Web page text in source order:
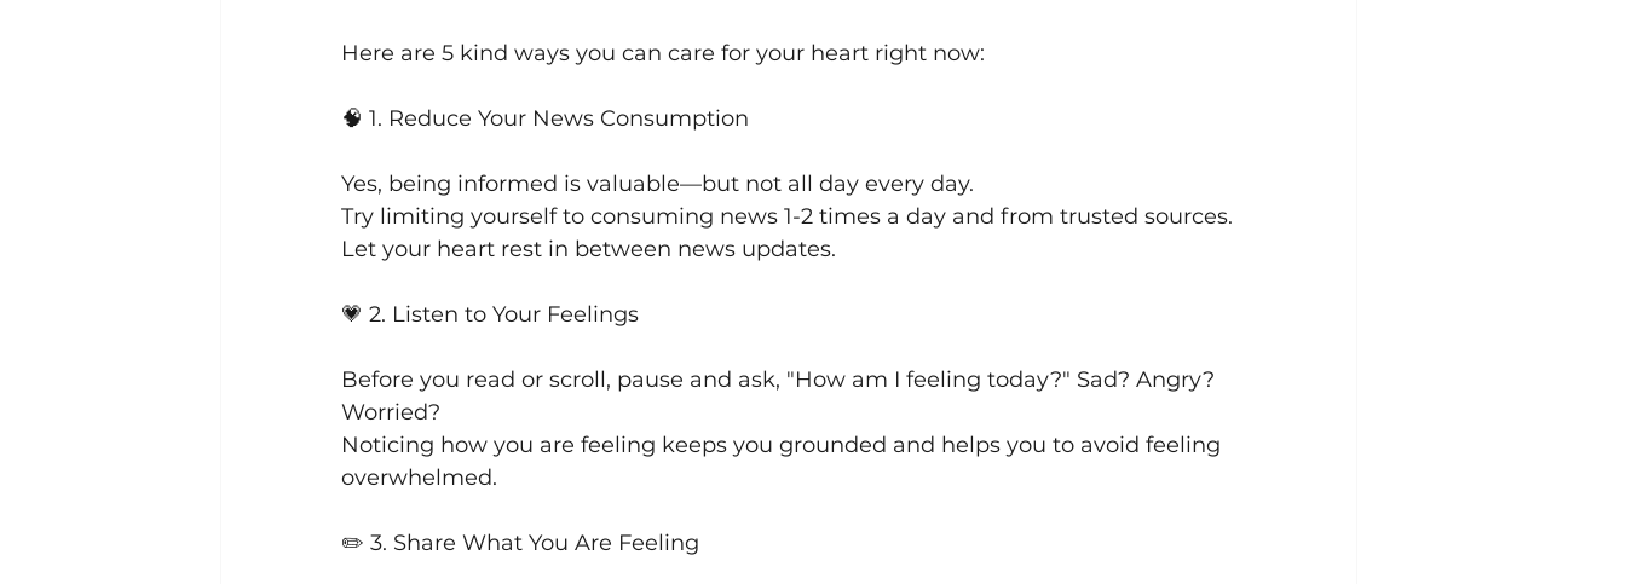
Here are 5 kind ways you can care for your heart right now:
🧠 1. Reduce Your News Consumption
Yes, being informed is valuable—but not all day every day.
Try limiting yourself to consuming news 1-2 times a day and from trusted sources.
Let your heart rest in between news updates.
💗 2. Listen to Your Feelings
Before you read or scroll, pause and ask, "How am I feeling today?" Sad? Angry?
Worried?
Noticing how you are feeling keeps you grounded and helps you to avoid feeling
overwhelmed.
✏️ 3. Share What You Are Feeling